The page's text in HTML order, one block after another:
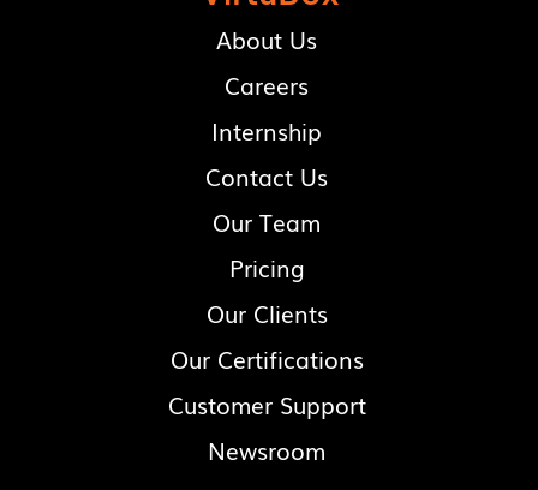
About Us
Careers
Internship
Contact Us
Our Team
Pricing
Our Clients
Our Certifications
Customer Support
Newsroom